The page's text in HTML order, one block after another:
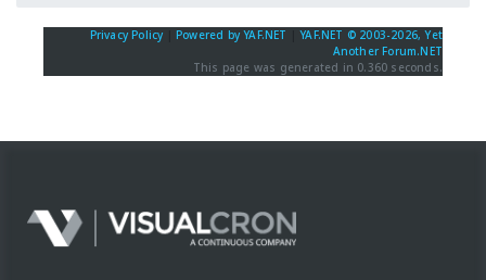
Privacy Policy Powered by YAF.NET |YAF.NET © 2003-2026, Yet
Another Forum.NET
This page was generated in 0.360 seconds.